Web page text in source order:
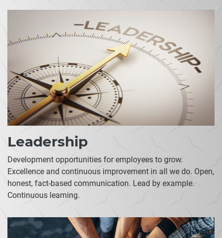
Leadership
Development opportunities for employees to grow.
Excellence and continuous improvement in all we do. Open,
honest, fact-based communication. Lead by example.
Continuous learning.